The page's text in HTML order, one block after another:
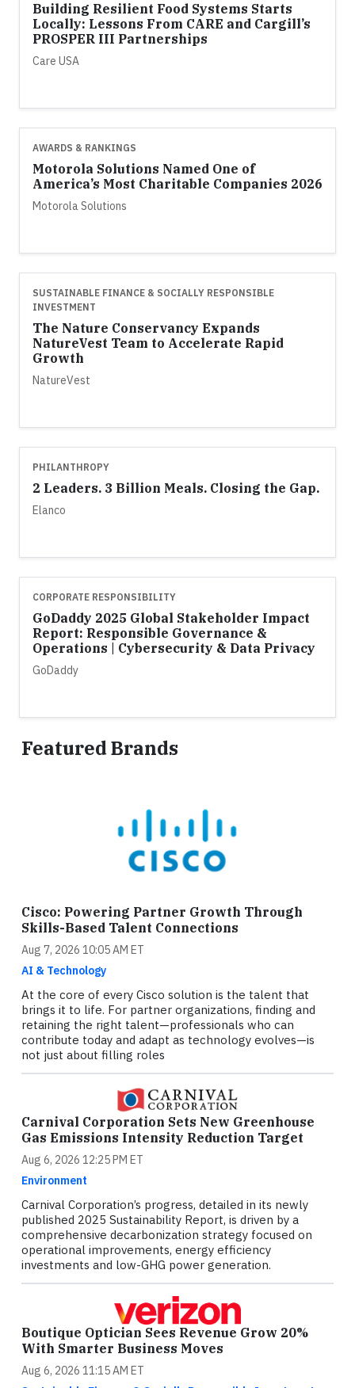
Building Resilient Food Systems Starts
Locally: Lessons From CARE and Cargill’s
PROSPER III Partnerships
Care USA
AWARDS & RANKINGS
Motorola Solutions Named One of
America’s Most Charitable Companies 2026
Motorola Solutions
SUSTAINABLE FINANCE & SOCIALLY RESPONSIBLE
INVESTMENT
The Nature Conservancy Expands
NatureVest Team to Accelerate Rapid
Growth
NatureVest
PHILANTHROPY
2 Leaders. 3 Billion Meals. Closing the Gap.
Elanco
CORPORATE RESPONSIBILITY
GoDaddy 2025 Global Stakeholder Impact
Report: Responsible Governance &
Operations | Cybersecurity & Data Privacy
GoDaddy
Featured Brands
Cisco: Powering Partner Growth Through
Skills-Based Talent Connections
Aug 7, 2026 10:05 AM ET
AI & Technology
At the core of every Cisco solution is the talent that
brings it to life. For partner organizations, finding and
retaining the right talent—professionals who can
contribute today and adapt as technology evolves—is
not just about filling roles
Carnival Corporation Sets New Greenhouse
Gas Emissions Intensity Reduction Target
Aug 6, 2026 12:25 PM ET
Environment
Carnival Corporation’s progress, detailed in its newly
published 2025 Sustainability Report, is driven by a
comprehensive decarbonization strategy focused on
operational improvements, energy efficiency
investments and low-GHG power generation.
Boutique Optician Sees Revenue Grow 20%
With Smarter Business Moves
Aug 6, 2026 11:15 AM ET